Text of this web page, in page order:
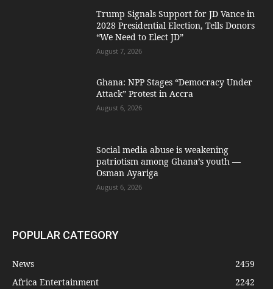
Trump Signals Support for JD Vance in
2028 Presidential Election, Tells Donors
“We Need to Elect JD”
August 7, 2026
Ghana: NPP Stages “Democracy Under
Attack” Protest in Accra
August 6, 2026
Social media abuse is weakening
patriotism among Ghana’s youth —
Osman Ayariga
August 6, 2026
POPULAR CATEGORY
News
2459
Africa Entertainment
2242